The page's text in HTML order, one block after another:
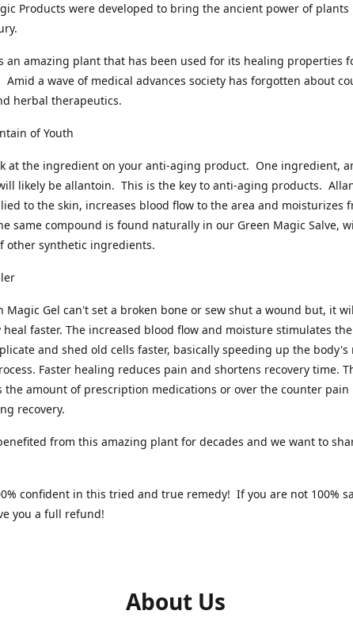
Products were developed to bring the ancient power of
an amazing plant that has been used for its healing properties
a wave of medical advances society has forgotten about
herbal therapeutics.
of Youth
at the ingredient on your anti-aging product. One ingredient,
likely be allantoin. This is the key to anti-aging products.
to the skin, increases blood flow to the area and moisturizes
same compound is found naturally in our Green Magic Salve,
other synthetic ingredients.
Magic Gel can't set a broken bone or sew shut a wound but, it
faster. The increased blood flow and moisture stimulates
and shed old cells faster, basically speeding up the body's
Faster healing reduces pain and shortens recovery time.
the amount of prescription medications or over the counter pain
recovery.
from this amazing plant for decades and we want to
confident in this tried and true remedy! If you are not 100%
you a full refund!
About Us